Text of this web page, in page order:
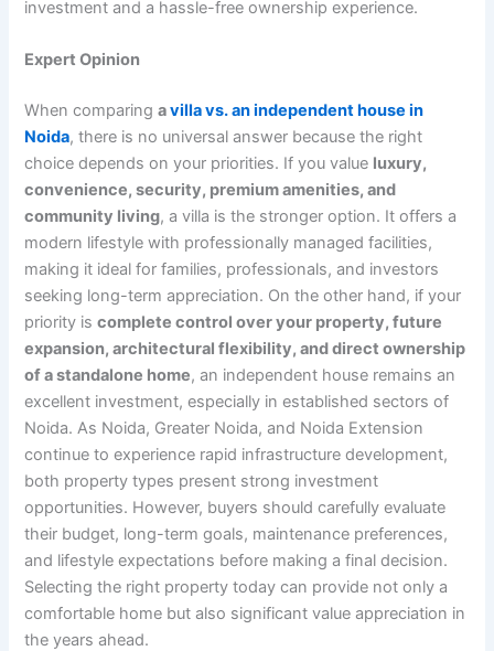
investment and a hassle-free ownership experience.
Expert Opinion
When comparingavilla vs. an independent house in
Noida, there is no universal answer because the right
choice depends on your priorities. If you value luxury,
convenience, security, premium amenities, and
community living, a villa is the stronger option. It offers a
modern lifestyle with professionally managed facilities,
making it ideal for families, professionals, and investors
seeking long-term appreciation. On the other hand, if your
priority iscomplete control over your property, future
expansion, architectural flexibility, and direct ownership
of a standalone home, an independent house remains an
excellent investment, especially in established sectors of
Noida. As Noida, Greater Noida, and Noida Extension
continue to experience rapid infrastructure development,
both property types present strong investment
opportunities. However, buyers should carefully evaluate
their budget, long-term goals, maintenance preferences,
and lifestyle expectations before making a final decision.
Selecting the right property today can provide not only a
comfortable home but also significant value appreciation in
the years ahead.